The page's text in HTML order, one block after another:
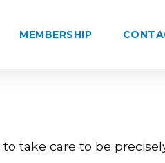
MEMBERSHIP
take care to be